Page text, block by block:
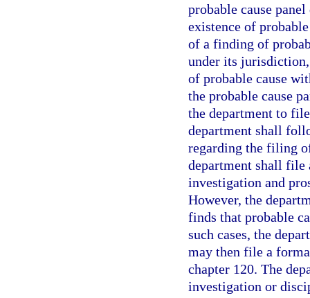
probable cause
existence of
of a finding of
under its
of probable cause
the probable cause
the department to
department shall
regarding the filing
department shall file
investigation and
However, the
finds that probable
such cases, the
may then file a
chapter 120. The
investigation or